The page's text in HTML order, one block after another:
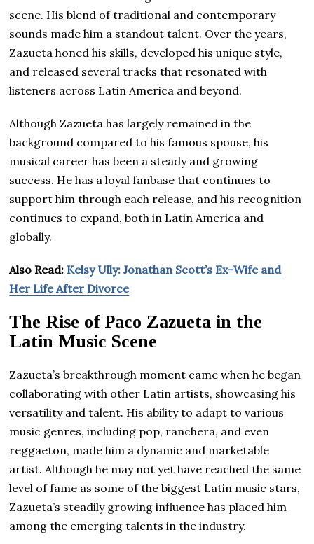
scene. His blend of traditional and contemporary
sounds made him a standout talent. Over the years,
Zazueta honed his skills, developed his unique style,
and released several tracks that resonated with
listeners across Latin America and beyond.
Although Zazueta has largely remained in the
background compared to his famous spouse, his
musical career has been a steady and growing
success. He has a loyal fanbase that continues to
support him through each release, and his recognition
continues to expand, both in Latin America and
globally.
Also Read: Kelsy Ully: Jonathan Scott’s Ex-Wife and
Her Life After Divorce
The Rise of Paco Zazueta in the
Latin Music Scene
Zazueta’s breakthrough moment came when he began
collaborating with other Latin artists, showcasing his
versatility and talent. His ability to adapt to various
music genres, including pop, ranchera, and even
reggaeton, made him a dynamic and marketable
artist. Although he may not yet have reached the same
level of fame as some of the biggest Latin music stars,
Zazueta’s steadily growing influence has placed him
among the emerging talents in the industry.